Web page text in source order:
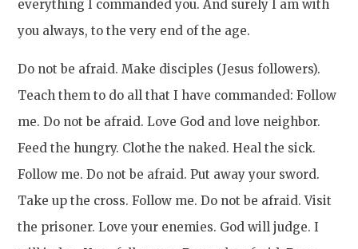
everything I commanded you. And surely I am with
you always, to the very end of the age.
Do not be afraid. Make disciples (Jesus followers).
Teach them to do all that I have commanded: Follow
me. Do not be afraid. Love God and love neighbor.
Feed the hungry. Clothe the naked. Heal the sick.
Follow me. Do not be afraid. Put away your sword.
Take up the cross. Follow me. Do not be afraid. Visit
the prisoner. Love your enemies. God will judge. I